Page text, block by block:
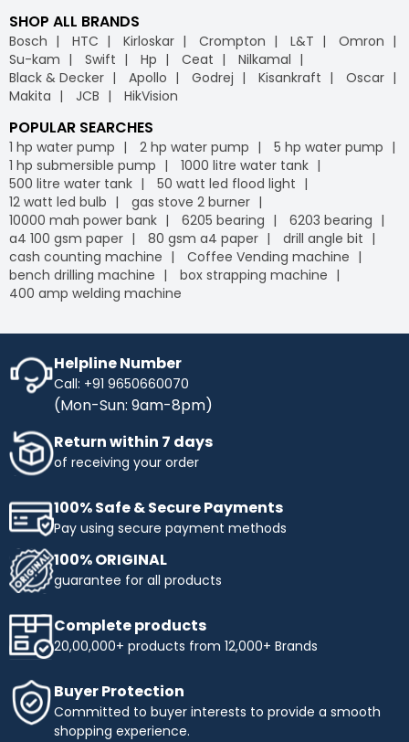
SHOP ALL BRANDS
Bosch HTC Kirloskar Crompton L&T
Omron
Su-kam
Swift Hp Ceat
Nilkamal
Black & Decker
Apollo Godrej Kisankraft
Oscar
Makita
JCB HikVision
POPULAR SEARCHES
1 hp water pump 2 hp water pump
5 hp water pump
1 hp submersible pump
1000 litre water tank
500 litre water tank
50 watt led flood light
12 watt led bulb
gas stove 2 burner
10000 mah power bank
6205 bearing
6203 bearing
a4 100 gsm paper
80 gsm a4 paper
drill angle bit
cash counting machine
Coffee Vending machine
bench drilling machine
box strapping machine
400 amp welding machine
Helpline Number
Call: +91 9650660070
(Mon-Sun: 9am-8pm)
Return within 7 days
of receiving your order
100% Safe & Secure Payments
Pay using secure payment methods
100% ORIGINAL
guarantee for all products
Complete products
20,00,000+ products from 12,000+ Brands
Buyer Protection
Committed to buyer interests to provide a smooth
shopping experience.